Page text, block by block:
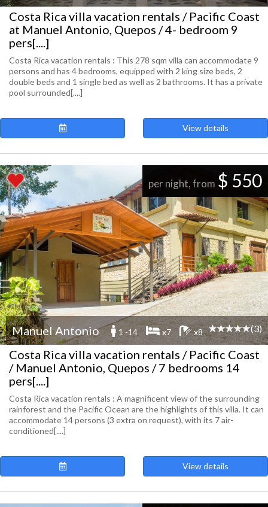
Costa Rica villa vacation rentals / Pacific Coast
at Manuel Antonio, Quepos / 4- bedroom 9
pers[....]
Costa Rica vacation rentals : This 278 sqm villa can accommodate 9
persons and has 4 bedrooms, equipped with 2 king size beds, 2
double beds and 1 single bed as well as 2 bathrooms. It has a private
pool surrounded[....]
View details
per night, from $ 550
Manuel Antonio 1 -14 x7 x8 (3)
Costa Rica villa vacation rentals / Pacific Coast
/ Manuel Antonio, Quepos / 7 bedrooms 14
pers[....]
Costa Rica vacation rentals : A magnificent view of the surrounding
rainforest and the Pacific Ocean are the highlights of this villa. It can
accommodate 14 persons (3 extra on request), with its 7 air-
conditioned[....]
View details